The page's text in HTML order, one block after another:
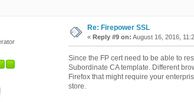
Re: Firepower SSL
« Reply #9 on: August 16, 2016,
Since the FP cert need to be able to
Subordinate CA template. Different
Firefox that might require your
store.